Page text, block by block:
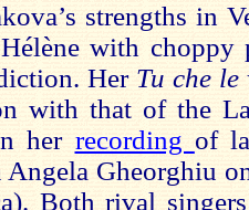
strengths in
with choppy
Her Tu che
with that of the
her recording of
Angela Gheorghiu
Both rival